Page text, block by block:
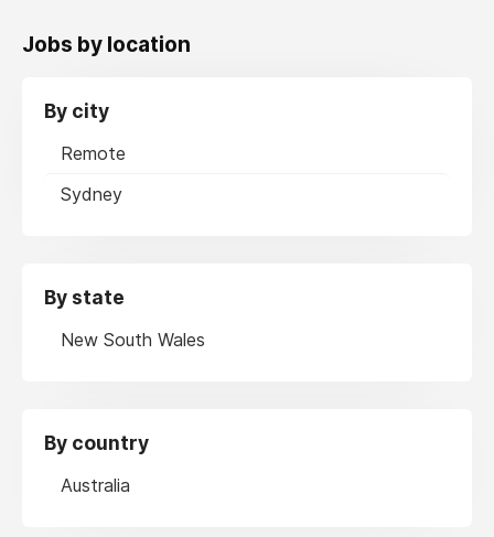
Jobs by location
By city
Remote
Sydney
By state
New South Wales
By country
Australia